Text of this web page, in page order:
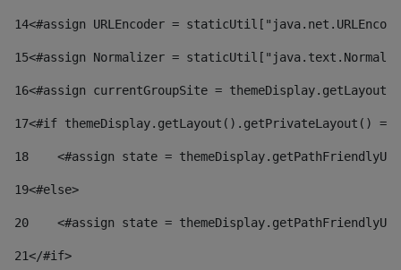
14<#assign URLEncoder =
15<#assign Normalizer =
16<#assign currentGroupSite =
17<#if themeDisplay.getLayout().getPrivateLayout()
18
<#assign state =
19<#else>
20
<#assign state =
21</#if>